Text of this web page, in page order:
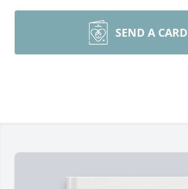
SEND A CARD